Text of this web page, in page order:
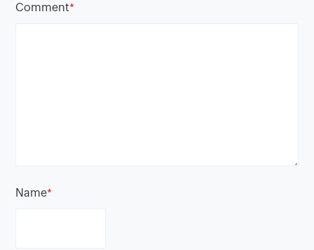
Comment*
Name*